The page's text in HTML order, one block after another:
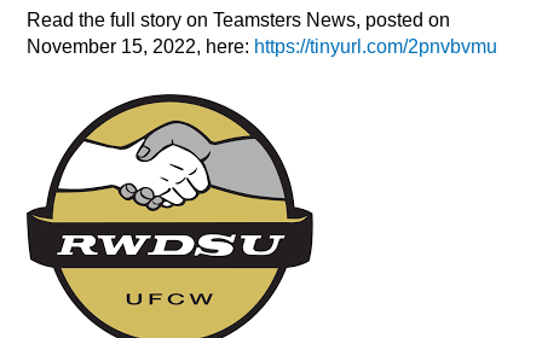
Read the full story on Teamsters News, posted on
November 15, 2022, here: https://tinyurl.com/2pnvbvmu